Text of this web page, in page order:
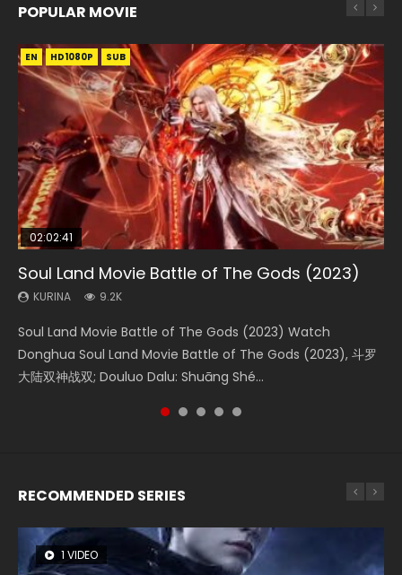
POPULAR MOVIE
EN HD1080P SUB
02:02:41
Soul Land Movie Battle of The Gods (2023)
KURINA 9.2K
Soul Land Movie Battle of The Gods (2023) Watch
Donghua Soul Land Movie Battle of The Gods (2023), 斗罗
大陆双神战双; Douluo Dalu: Shuāng Shé...
EN HD1080P SUB
1:25:33
Beauty Of Tang Men
KURINA 4.2K
Beauty Of Tang Men Watch Online Donghua Chinese
Movie Beauty Of Tang Men, The Tangs’ Creed, Tang Men
Zhi Mei Ren Jiang Hu, 美人江...
EN HD1080P SUB
02:12:58
The Yin-Yang Master: Dream of Eternity
KURINA 1.4K
The Yin-Yang Master: Dream of Eternity (2020) Watch
the Donghua Chinese Movie The Yin-Yang Master: Dream
of Eternity (2020), 晴雅集, Yi...
EN HD1080P SUB
2:09:08
L.O.R.D: Legend of Ravaging Dynasties 2
KURINA 9.5K
L.O.R.D: Legend of Ravaging Dynasties 2 (冷血狂宴) 2020
Watch Online Chinese Anime Movie L.O.R.D: Legend of
Ravaging Dynasties 2, Cold-B...
EN HD1080P SUB
02:00:26
The Yin Yang Master (2021)
KURINA 2.2K
The Yin Yang Master (2021) Watch Donghua Chinese
Movie The Yin Yang Master (2021), 侍神令, 阴阳师电影版, Shi
Shen Ling, Yin Yang Shi Dian, Yi...
RECOMMENDED SERIES
1 VIDEO
8 VIDEOS
26 VIDEOS
22 VIDEOS
104 VIDEOS